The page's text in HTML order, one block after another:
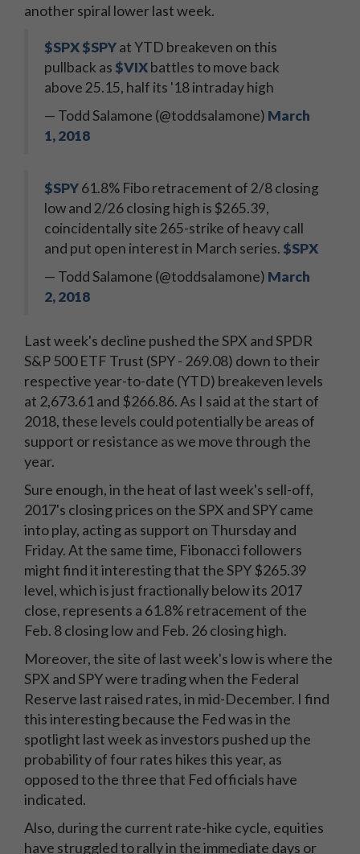
another spiral lower last week.
$SPX$SPYat YTD breakeven on this
pullback as $VIXbattles to move back
above 25.15, half its '18 intraday high
— Todd Salamone (@toddsalamone) March
1, 2018
$SPY61.8% Fibo retracement of 2/8 closing
low and 2/26 closing high is $265.39,
coincidentally site 265-strike of heavy call
and put open interest in March series. $SPX
— Todd Salamone (@toddsalamone) March
2, 2018
Last week's decline pushed the SPX and SPDR
S&P 500 ETF Trust (SPY - 269.08) down to their
respective year-to-date (YTD) breakeven levels
at 2,673.61 and $266.86. As I said at the start of
2018, these levels could potentially be areas of
support or resistance as we move through the
year.
Sure enough, in the heat of last week's sell-off,
2017's closing prices on the SPX and SPY came
into play, acting as support on Thursday and
Friday. At the same time, Fibonacci followers
might find it interesting that the SPY $265.39
level, which is just fractionally below its 2017
close, represents a 61.8% retracement of the
Feb. 8 closing low and Feb. 26 closing high.
Moreover, the site of last week's low is where the
SPX and SPY were trading when the Federal
Reserve last raised rates, in mid-December. I find
this interesting because the Fed was in the
spotlight last week as investors pushed up the
probability of four rates hikes this year, as
opposed to the three that Fed officials have
indicated.
Also, during the current rate-hike cycle, equities
have struggled to rally in the immediate days or